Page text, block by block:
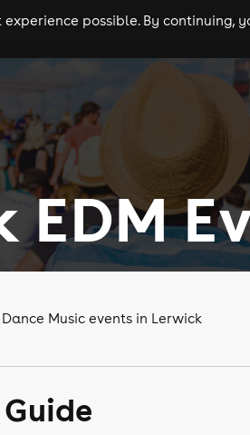
experiences
possible. By
EDM
Music events in Lerwick